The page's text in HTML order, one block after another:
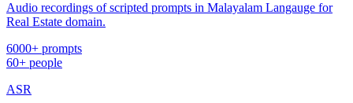
Audio recordings of scripted prompts in Malayalam Langauge for
Real Estate domain.
6000+ prompts
60+ people
ASR